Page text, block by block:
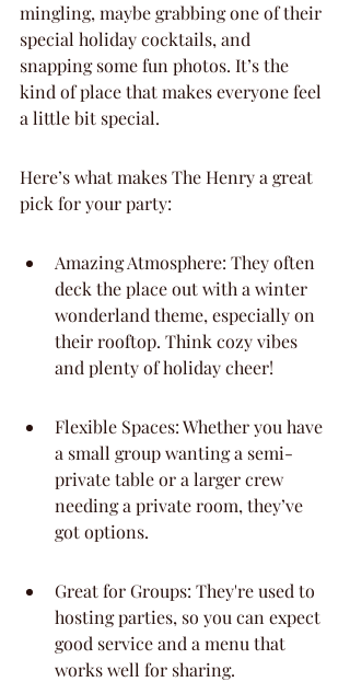
mingling, maybe grabbing one of their
special holiday cocktails, and
snapping some fun photos. It’s the
kind of place that makes everyone feel
a little bit special.
Here’s what makes The Henry a great
pick for your party:
Amazing Atmosphere: They often
deck the place out with a winter
wonderland theme, especially on
their rooftop. Think cozy vibes
and plenty of holiday cheer!
Flexible Spaces: Whether you have
a small group wanting a semi-
private table or a larger crew
needing a private room, they’ve
got options.
Great for Groups: They're used to
hosting parties, so you can expect
good service and a menu that
works well for sharing.